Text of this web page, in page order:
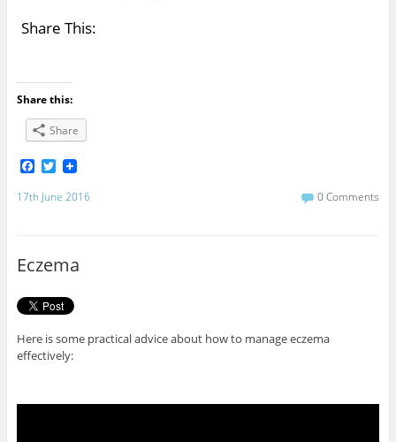
Share This:
Share this:
Share
F
c
e
k
T
i
17th June 2016 0 Comments
Eczema
Here is some practical advice about how to manage eczema
effectively: